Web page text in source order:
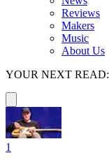
Reviews
Makers
Music
About Us
YOUR NEXT READ:
1